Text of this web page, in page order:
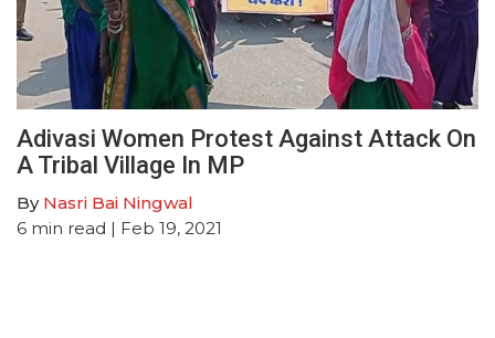
Adivasi Women Protest Against Attack On
A Tribal Village In MP
By Nasri Bai Ningwal
6 min read | Feb 19, 2021